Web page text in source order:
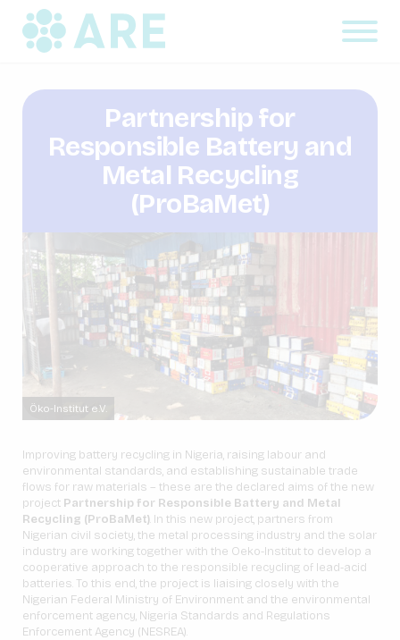
Partnership for
Responsible Battery and
Metal Recycling
(ProBaMet)
Öko-Institut e.V.
Improving battery recycling in Nigeria, raising labour and
environmental standards, and establishing sustainable trade
flows for raw materials – these are the declared aims of the new
project Partnership for Responsible Battery and Metal
Recycling (ProBaMet). In this new project, partners from
Nigerian civil society, the metal processing industry and the solar
industry are working together with the Oeko-Institut to develop a
cooperative approach to the responsible recycling of lead-acid
batteries. To this end, the project is liaising closely with the
Nigerian Federal Ministry of Environment and the environmental
enforcement agency, Nigeria Standards and Regulations
Enforcement Agency (NESREA).